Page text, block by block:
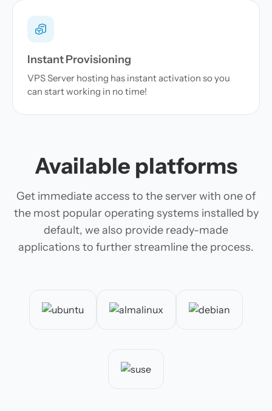
Instant Provisioning
VPS Server hosting has instant activation so you
can start working in no time!
Available platforms
Get immediate access to the server with one of
the most popular operating systems installed by
default, we also provide ready-made
applications to further streamline the process.